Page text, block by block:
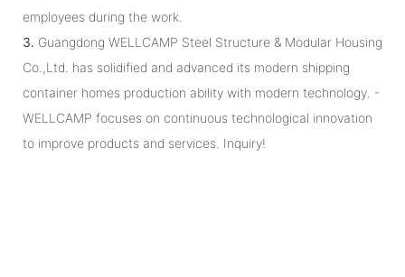
employees during the work.
3. Guangdong WELLCAMP Steel Structure & Modular Housing
Co.,Ltd. has solidified and advanced its modern shipping
container homes production ability with modern technology. -
WELLCAMP focuses on continuous technological innovation
to improve products and services. Inquiry!